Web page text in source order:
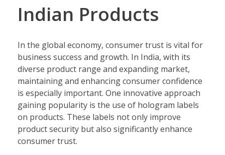
Indian Products
In the global economy, consumer trust is vital for
business success and growth. In India, with its
diverse product range and expanding market,
maintaining and enhancing consumer confidence
is especially important. One innovative approach
gaining popularity is the use of hologram labels
on products. These labels not only improve
product security but also significantly enhance
consumer trust.